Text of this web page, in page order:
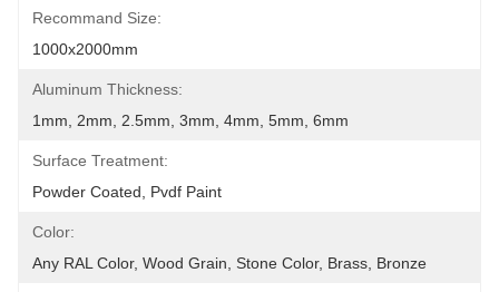
Recommand Size:
1000x2000mm
Aluminum Thickness:
1mm, 2mm, 2.5mm, 3mm, 4mm, 5mm, 6mm
Surface Treatment:
Powder Coated, Pvdf Paint
Color:
Any RAL Color, Wood Grain, Stone Color, Brass, Bronze